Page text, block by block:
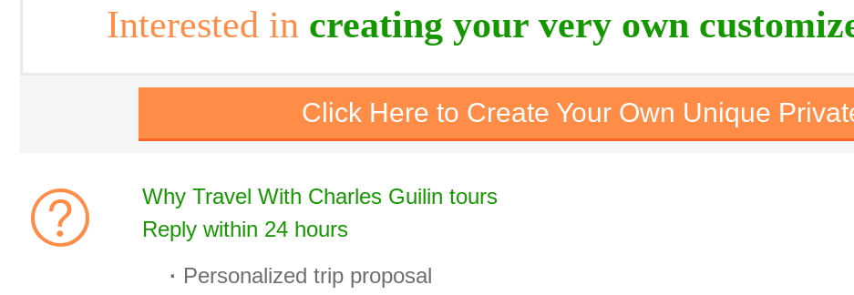
Interested in creating your very own
Click Here to Create Your Own Unique
Why Travel With Charles Guilin tours
Reply within 24 hours
· Personalized trip proposal